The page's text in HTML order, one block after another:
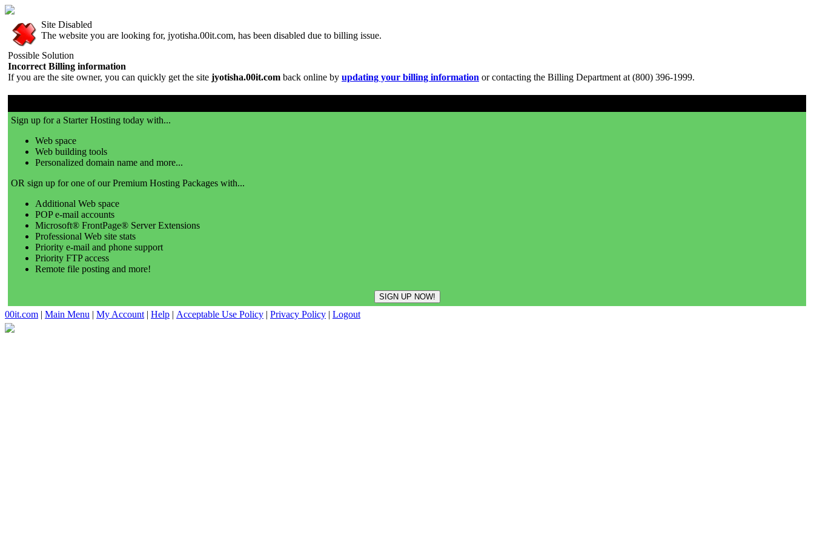
Site Disabled
The website you are looking for, jyotisha.00it.com, has been disabled due to billing issue.
Possible Solution
Incorrect Billing information
If you are the site owner, you can quickly get the site jyotisha.00it.com back online by updating your billing information or contacting the Billing Department at (800) 396-1999.
Sign up for a Starter Hosting today with...
Web space
Web building tools
Personalized domain name and more...
OR sign up for one of our Premium Hosting Packages with...
Additional Web space
POP e-mail accounts
Microsoft® FrontPage® Server Extensions
Professional Web site stats
Priority e-mail and phone support
Priority FTP access
Remote file posting and more!
00it.com | Main Menu | My Account | Help | Acceptable Use Policy | Privacy Policy | Logout